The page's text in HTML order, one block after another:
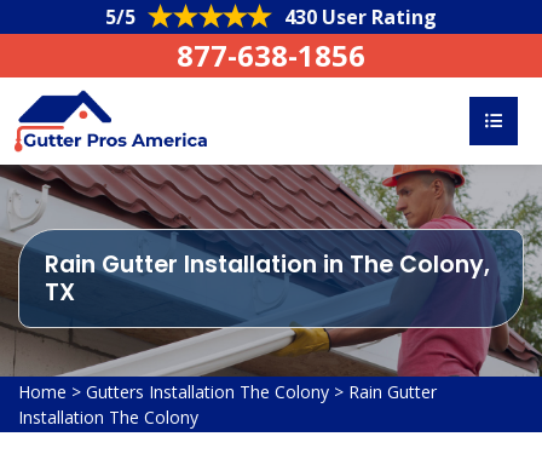
5/5 430 User Rating
877-638-1856
Rain Gutter Installation in The Colony,
TX
Home > Gutters Installation The Colony > Rain Gutter
Installation The Colony